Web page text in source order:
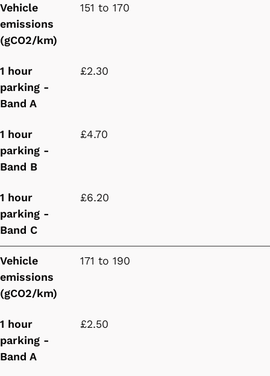
Vehicle
emissions
(gCO2/km)
151 to 170
1 hour
parking -
Band A
£2.30
1 hour
parking -
Band B
£4.70
1 hour
parking -
Band C
£6.20
Vehicle
emissions
(gCO2/km)
171 to 190
1 hour
parking -
Band A
£2.50